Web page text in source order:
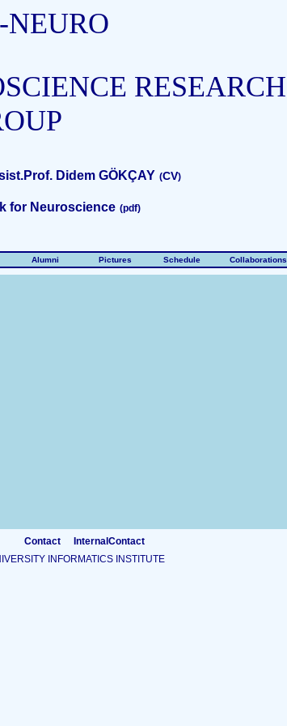
RESEARCH
Didem GÖKÇAY (CV)
for Neuroscience (pdf)
Alumni Pictures Schedule Collaborations
Contact
InternalContact
INFORMATICS INSTITUTE